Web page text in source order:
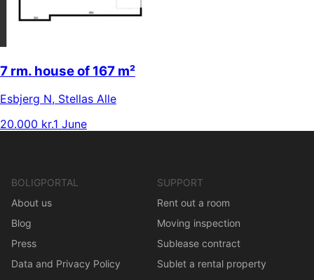
7 rm. house of 167 m²
Esbjerg N, Stellas Alle
20.000 kr.1 June
BOLIGPORTAL
About us
Blog
Press
Data and Privacy Policy
SUPPORT
Rent out a room
Moving inspection
Sublease contract
Sublet a rental property